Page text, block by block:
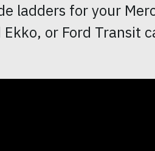
ladders for your
or Ford Transit